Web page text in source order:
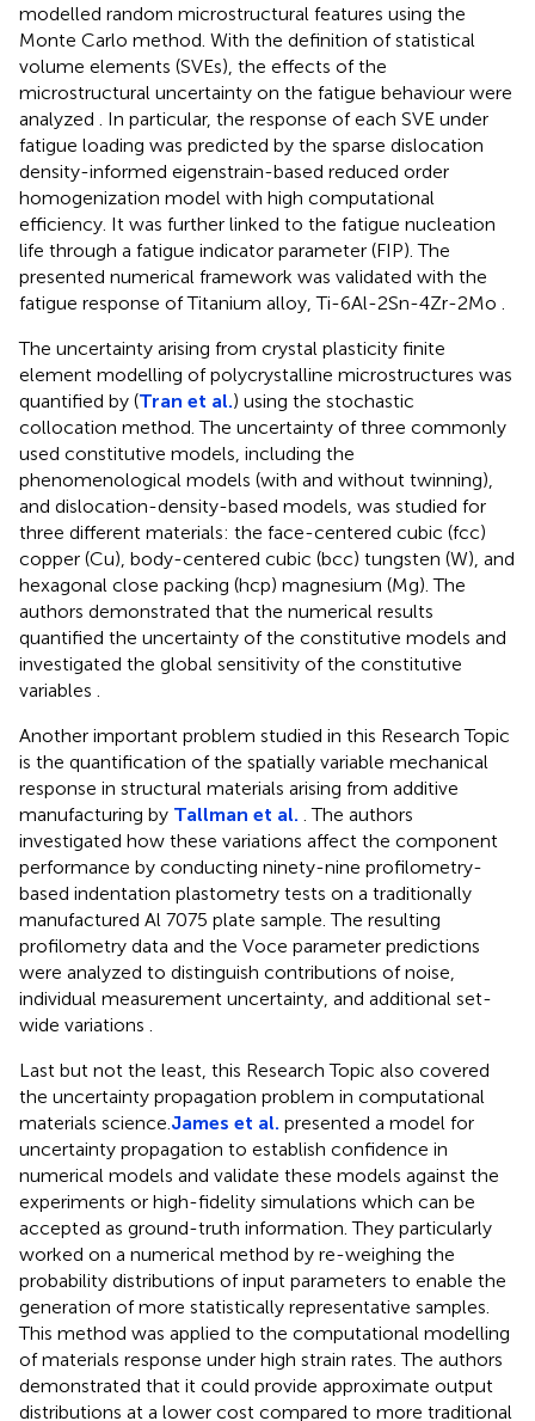
modelled random microstructural features using the
Monte Carlo method. With the definition of statistical
volume elements (SVEs), the effects of the
microstructural uncertainty on the fatigue behaviour were
analyzed . In particular, the response of each SVE under
fatigue loading was predicted by the sparse dislocation
density-informed eigenstrain-based reduced order
homogenization model with high computational
efficiency. It was further linked to the fatigue nucleation
life through a fatigue indicator parameter (FIP). The
presented numerical framework was validated with the
fatigue response of Titanium alloy, Ti-6Al-2Sn-4Zr-2Mo .
The uncertainty arising from crystal plasticity finite
element modelling of polycrystalline microstructures was
quantified by (Tran et al.) using the stochastic
collocation method. The uncertainty of three commonly
used constitutive models, including the
phenomenological models (with and without twinning),
and dislocation-density-based models, was studied for
three different materials: the face-centered cubic (fcc)
copper (Cu), body-centered cubic (bcc) tungsten (W), and
hexagonal close packing (hcp) magnesium (Mg). The
authors demonstrated that the numerical results
quantified the uncertainty of the constitutive models and
investigated the global sensitivity of the constitutive
variables .
Another important problem studied in this Research Topic
is the quantification of the spatially variable mechanical
response in structural materials arising from additive
manufacturing by Tallman et al. . The authors
investigated how these variations affect the component
performance by conducting ninety-nine profilometry-
based indentation plastometry tests on a traditionally
manufactured Al 7075 plate sample. The resulting
profilometry data and the Voce parameter predictions
were analyzed to distinguish contributions of noise,
individual measurement uncertainty, and additional set-
wide variations .
Last but not the least, this Research Topic also covered
the uncertainty propagation problem in computational
materials science. James et al. presented a model for
uncertainty propagation to establish confidence in
numerical models and validate these models against the
experiments or high-fidelity simulations which can be
accepted as ground-truth information. They particularly
worked on a numerical method by re-weighing the
probability distributions of input parameters to enable the
generation of more statistically representative samples.
This method was applied to the computational modelling
of materials response under high strain rates. The authors
demonstrated that it could provide approximate output
distributions at a lower cost compared to more traditional